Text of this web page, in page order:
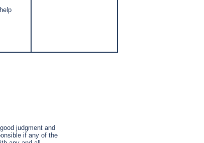
judgment and
if any of the